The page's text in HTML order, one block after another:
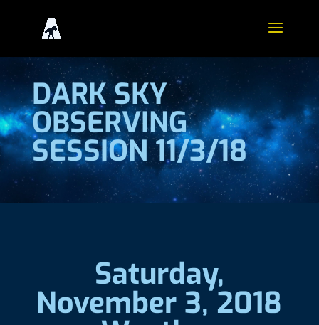
DARK SKY
OBSERVING
SESSION 11/3/18
Saturday,
November 3, 2018